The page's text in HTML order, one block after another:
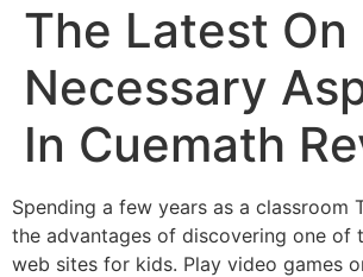
The Latest On
Necessary
In Cuemath
Spending a few years as a classroom
the advantages of discovering one of
web sites for kids. Play video games